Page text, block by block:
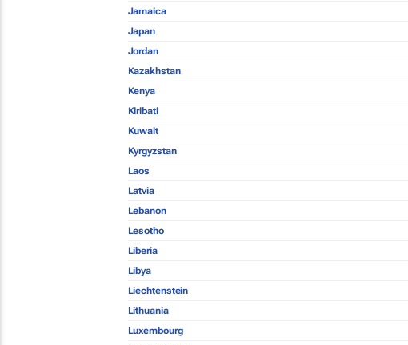
Jamaica
Japan
Jordan
Kazakhstan
Kenya
Kiribati
Kuwait
Kyrgyzstan
Laos
Latvia
Lebanon
Lesotho
Liberia
Libya
Liechtenstein
Lithuania
Luxembourg